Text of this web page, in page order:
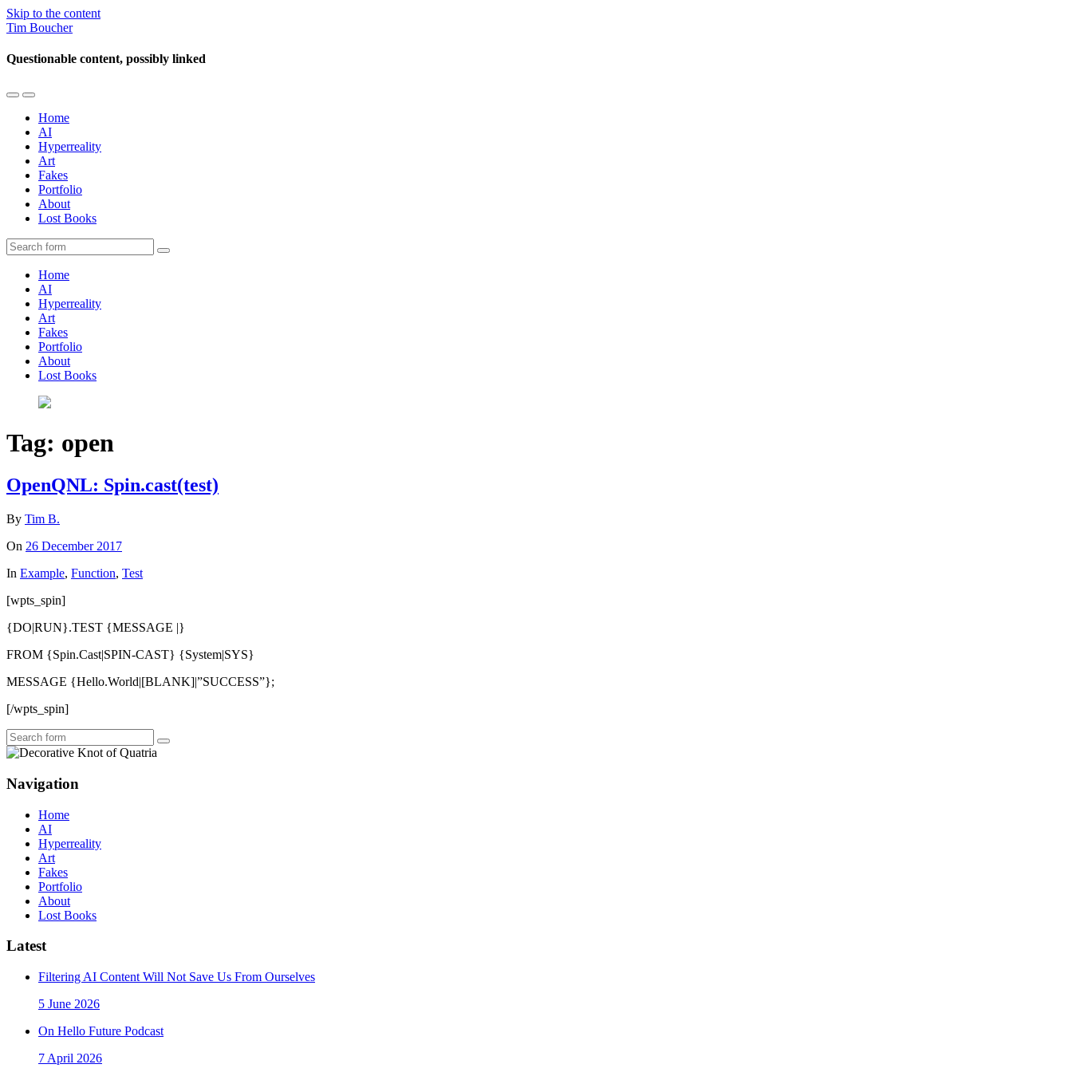
Skip to the content
Tim Boucher
Questionable content, possibly linked
Toggle
mobile
menu
Toggle
the
search
field
Home
AI
Hyperreality
Art
Fakes
Portfolio
About
Lost Books
Search
Home
AI
Hyperreality
Art
Fakes
Portfolio
About
Lost Books
Tag: open
OpenQNL: Spin.cast(test)
By Tim B.
On 26 December 2017
In Example, Function, Test
[wpts_spin]
{DO|RUN}.TEST {MESSAGE |}
FROM {Spin.Cast|SPIN-CAST} {System|SYS}
MESSAGE {Hello.World|[BLANK]|”SUCCESS”};
[/wpts_spin]
Search
Navigation
Home
AI
Hyperreality
Art
Fakes
Portfolio
About
Lost Books
Latest
Filtering AI Content Will Not Save Us From Ourselves
5 June 2026
On Hello Future Podcast
7 April 2026